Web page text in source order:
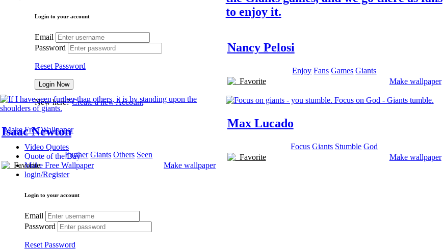
Login to your account
Email
Password
Reset Password
New here?Create a new Account
Make Free Wallpaper
Video Quotes
Quote of the Day
Make Free Wallpaper
login/Register
Login to your account
Email
Password
Reset Password
to enjoy it.
Nancy Pelosi
Enjoy Fans Games Giants
Favorite
Make wallpaper
Isaac Newton
Further Giants Others Seen
Favorite
Make wallpaper
Max Lucado
Focus Giants Stumble God
Favorite
Make wallpaper